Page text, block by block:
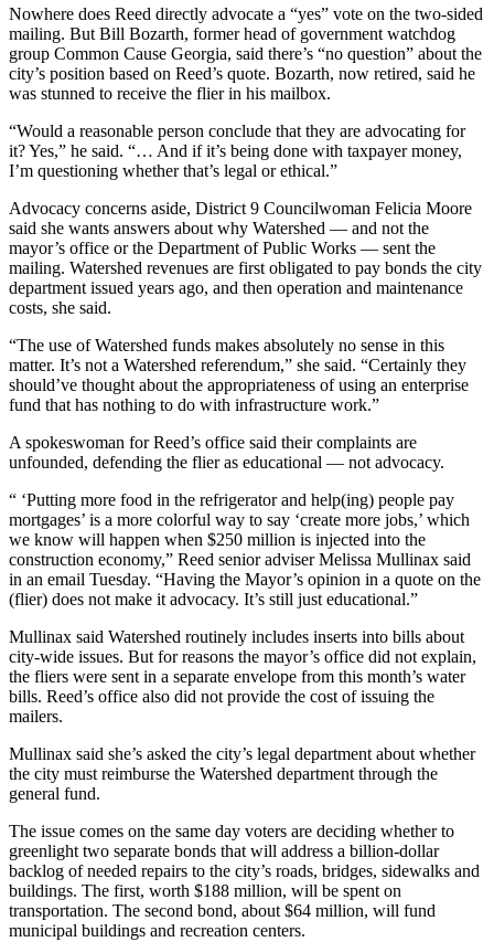
Nowhere does Reed directly advocate a “yes” vote on the two-sided
mailing. But Bill Bozarth, former head of government watchdog
group Common Cause Georgia, said there’s “no question” about the
city’s position based on Reed’s quote. Bozarth, now retired, said he
was stunned to receive the flier in his mailbox.
“Would a reasonable person conclude that they are advocating for
it? Yes,” he said. “… And if it’s being done with taxpayer money,
I’m questioning whether that’s legal or ethical.”
Advocacy concerns aside, District 9 Councilwoman Felicia Moore
said she wants answers about why Watershed — and not the
mayor’s office or the Department of Public Works — sent the
mailing. Watershed revenues are first obligated to pay bonds the city
department issued years ago, and then operation and maintenance
costs, she said.
“The use of Watershed funds makes absolutely no sense in this
matter. It’s not a Watershed referendum,” she said. “Certainly they
should’ve thought about the appropriateness of using an enterprise
fund that has nothing to do with infrastructure work.”
A spokeswoman for Reed’s office said their complaints are
unfounded, defending the flier as educational — not advocacy.
“ ‘Putting more food in the refrigerator and help(ing) people pay
mortgages’ is a more colorful way to say ‘create more jobs,’ which
we know will happen when $250 million is injected into the
construction economy,” Reed senior adviser Melissa Mullinax said
in an email Tuesday. “Having the Mayor’s opinion in a quote on the
(flier) does not make it advocacy. It’s still just educational.”
Mullinax said Watershed routinely includes inserts into bills about
city-wide issues. But for reasons the mayor’s office did not explain,
the fliers were sent in a separate envelope from this month’s water
bills. Reed’s office also did not provide the cost of issuing the
mailers.
Mullinax said she’s asked the city’s legal department about whether
the city must reimburse the Watershed department through the
general fund.
The issue comes on the same day voters are deciding whether to
greenlight two separate bonds that will address a billion-dollar
backlog of needed repairs to the city’s roads, bridges, sidewalks and
buildings. The first, worth $188 million, will be spent on
transportation. The second bond, about $64 million, will fund
municipal buildings and recreation centers.